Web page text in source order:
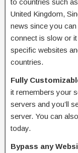
to countries such
United Kingdom,
news since you
connect is slow or
specific websites
countries.
Fully
it remembers your
servers and you’ll
server. You can
today.
Bypass any